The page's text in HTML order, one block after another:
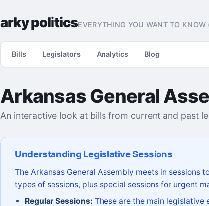
arky politicsEVERYTHING YOU WANT TO
Bills Legislators Analytics Blog
Arkansas General
An interactive look at bills from current and past
Understanding Legislative Sessions
The Arkansas General Assembly meets in sessions
types of sessions, plus special sessions for urgent
Regular Sessions: These are the main legislative